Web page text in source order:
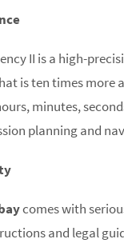
II is a high-
is ten times
minutes,
planning and
comes with
and legal